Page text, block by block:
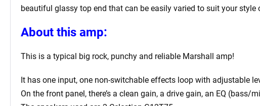
beautiful glassy top end that can be easily varied to suit your style
About this amp:
This is a typical big rock, punchy and reliable Marshall amp!
It has one input, one non-switchable effects loop with adjustable
On the front panel, there’s a clean gain, a drive gain, an EQ